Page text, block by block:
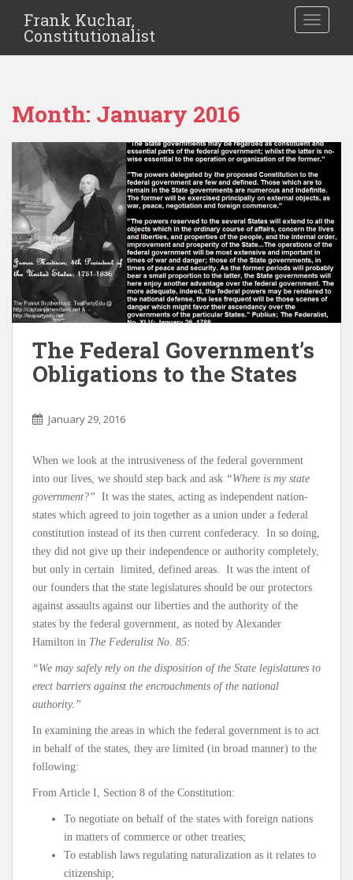
Frank Kuchar,
Constitutionalist
Month: January 2016
The Federal Government’s
Obligations to the States
January 29, 2016
When we look at the intrusiveness of the federal government
into our lives, we should step back and ask “Where is my state
government?” It was the states, acting as independent nation-
states which agreed to join together as a union under a federal
constitution instead of its then current confederacy. In so doing,
they did not give up their independence or authority completely,
but only in certain limited, defined areas. It was the intent of
our founders that the state legislatures should be our protectors
against assaults against our liberties and the authority of the
states by the federal government, as noted by Alexander
Hamilton in The Federalist No. 85:
“We may safely rely on the disposition of the State legislatures to
erect barriers against the encroachments of the national
authority.”
In examining the areas in which the federal government is to act
in behalf of the states, they are limited (in broad manner) to the
following:
From Article I, Section 8 of the Constitution:
To negotiate on behalf of the states with foreign nations
in matters of commerce or other treaties;
To establish laws regulating naturalization as it relates to
citizenship;